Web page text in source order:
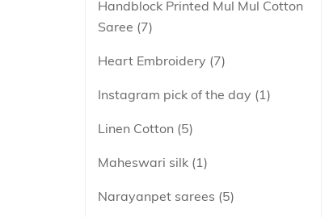
Handblock Printed Mul Mul Cotton
Saree
7
Heart Embroidery 7
Instagram pick of the day 1
Linen Cotton 5
Maheswari silk 1
Narayanpet sarees 5